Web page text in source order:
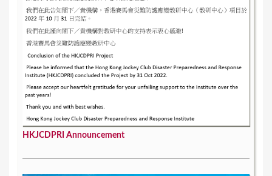
HKJCDPRI Announcement